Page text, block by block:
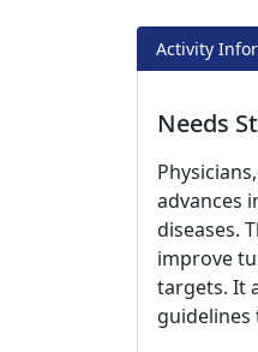
Activity
Needs
advances
diseases.
improve
targets. It
guidelines